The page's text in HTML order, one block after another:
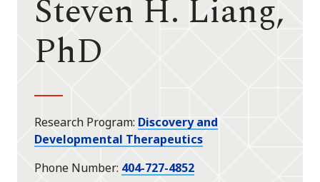
Steven H. Liang,
PhD
Research Program Discovery and
Developmental Therapeutics
Phone Number 404-727-4852